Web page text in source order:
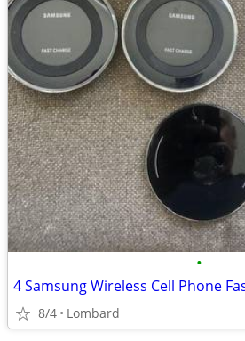
•
4 Samsung Wireless Cell Phone
8/4 Lombard